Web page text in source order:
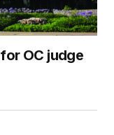
OC judge